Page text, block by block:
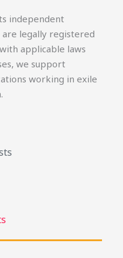
independent
legally registered
applicable laws
we support
working in exile